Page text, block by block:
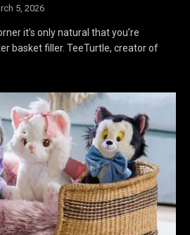
5, 2026
it’s only natural that you’re
basket filler. TeeTurtle, creator of